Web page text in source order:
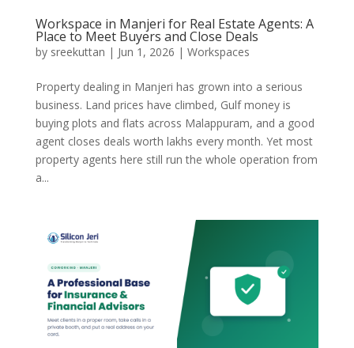
Workspace in Manjeri for Real Estate Agents: A
Place to Meet Buyers and Close Deals
by sreekuttan | Jun 1, 2026 | Workspaces
Property dealing in Manjeri has grown into a serious
business. Land prices have climbed, Gulf money is
buying plots and flats across Malappuram, and a good
agent closes deals worth lakhs every month. Yet most
property agents here still run the whole operation from
a...